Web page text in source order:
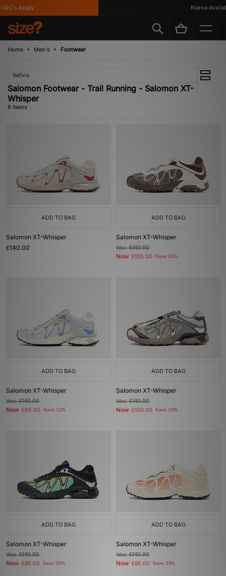
Apply Klarna
Home Men's Footwear
Refine
Salomon Footwear - Trail Running - Salomon XT-
Whisper
6 items
ADD TO BAG
Salomon XT-Whisper
£140.00
ADD TO BAG
Salomon XT-Whisper
Was£140.00
Now £105.00 Save 25%
ADD TO BAG
Salomon XT-Whisper
Was£140.00
Now £95.00 Save 32%
ADD TO BAG
Salomon XT-Whisper
Was£140.00
Now £100.00 Save 29%
ADD TO BAG
Salomon XT-Whisper
Was£140.00
Now £85.00 Save 39%
ADD TO BAG
Salomon XT-Whisper
Was£140.00
Now £85.00 Save 39%